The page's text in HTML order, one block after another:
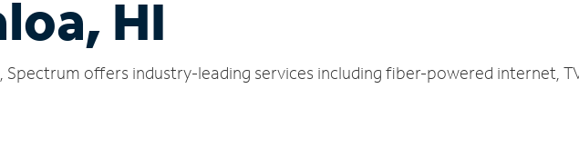
HI
Spectrum offers industry-leading services including fiber-powered internet,